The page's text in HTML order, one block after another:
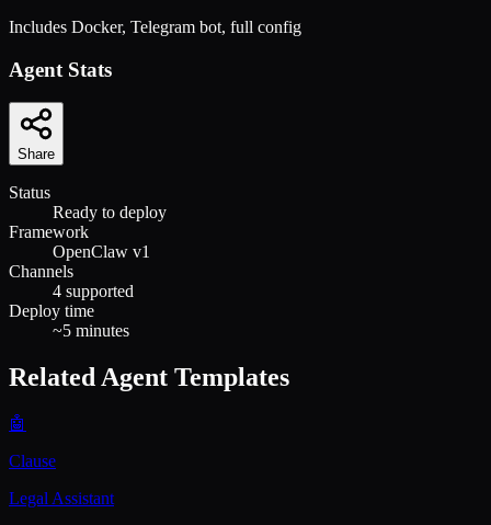
Includes Docker, Telegram bot, full config
Agent Stats
Share
Status
Ready to deploy
Framework
OpenClaw v1
Channels
4 supported
Deploy time
~5 minutes
Related Agent Templates
🤖
Clause
Legal Assistant